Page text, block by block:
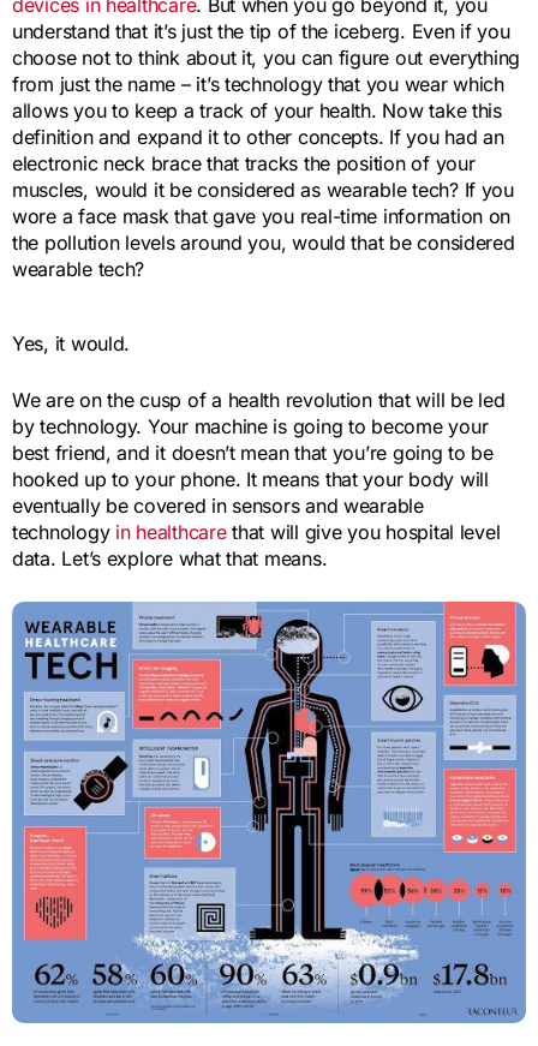
devices in healthcare. But when you go beyond it, you
understand that it’s just the tip of the iceberg. Even if you
choose not to think about it, you can figure out everything
from just the name – it’s technology that you wear which
allows you to keep a track of your health. Now take this
definition and expand it to other concepts. If you had an
electronic neck brace that tracks the position of your
muscles, would it be considered as wearable tech? If you
wore a face mask that gave you real-time information on
the pollution levels around you, would that be considered
wearable tech?
Yes, it would.
We are on the cusp of a health revolution that will be led
by technology. Your machine is going to become your
best friend, and it doesn’t mean that you’re going to be
hooked up to your phone. It means that your body will
eventually be covered in sensors and wearable
technology in healthcarethat will give you hospital level
data. Let’s explore what that means.